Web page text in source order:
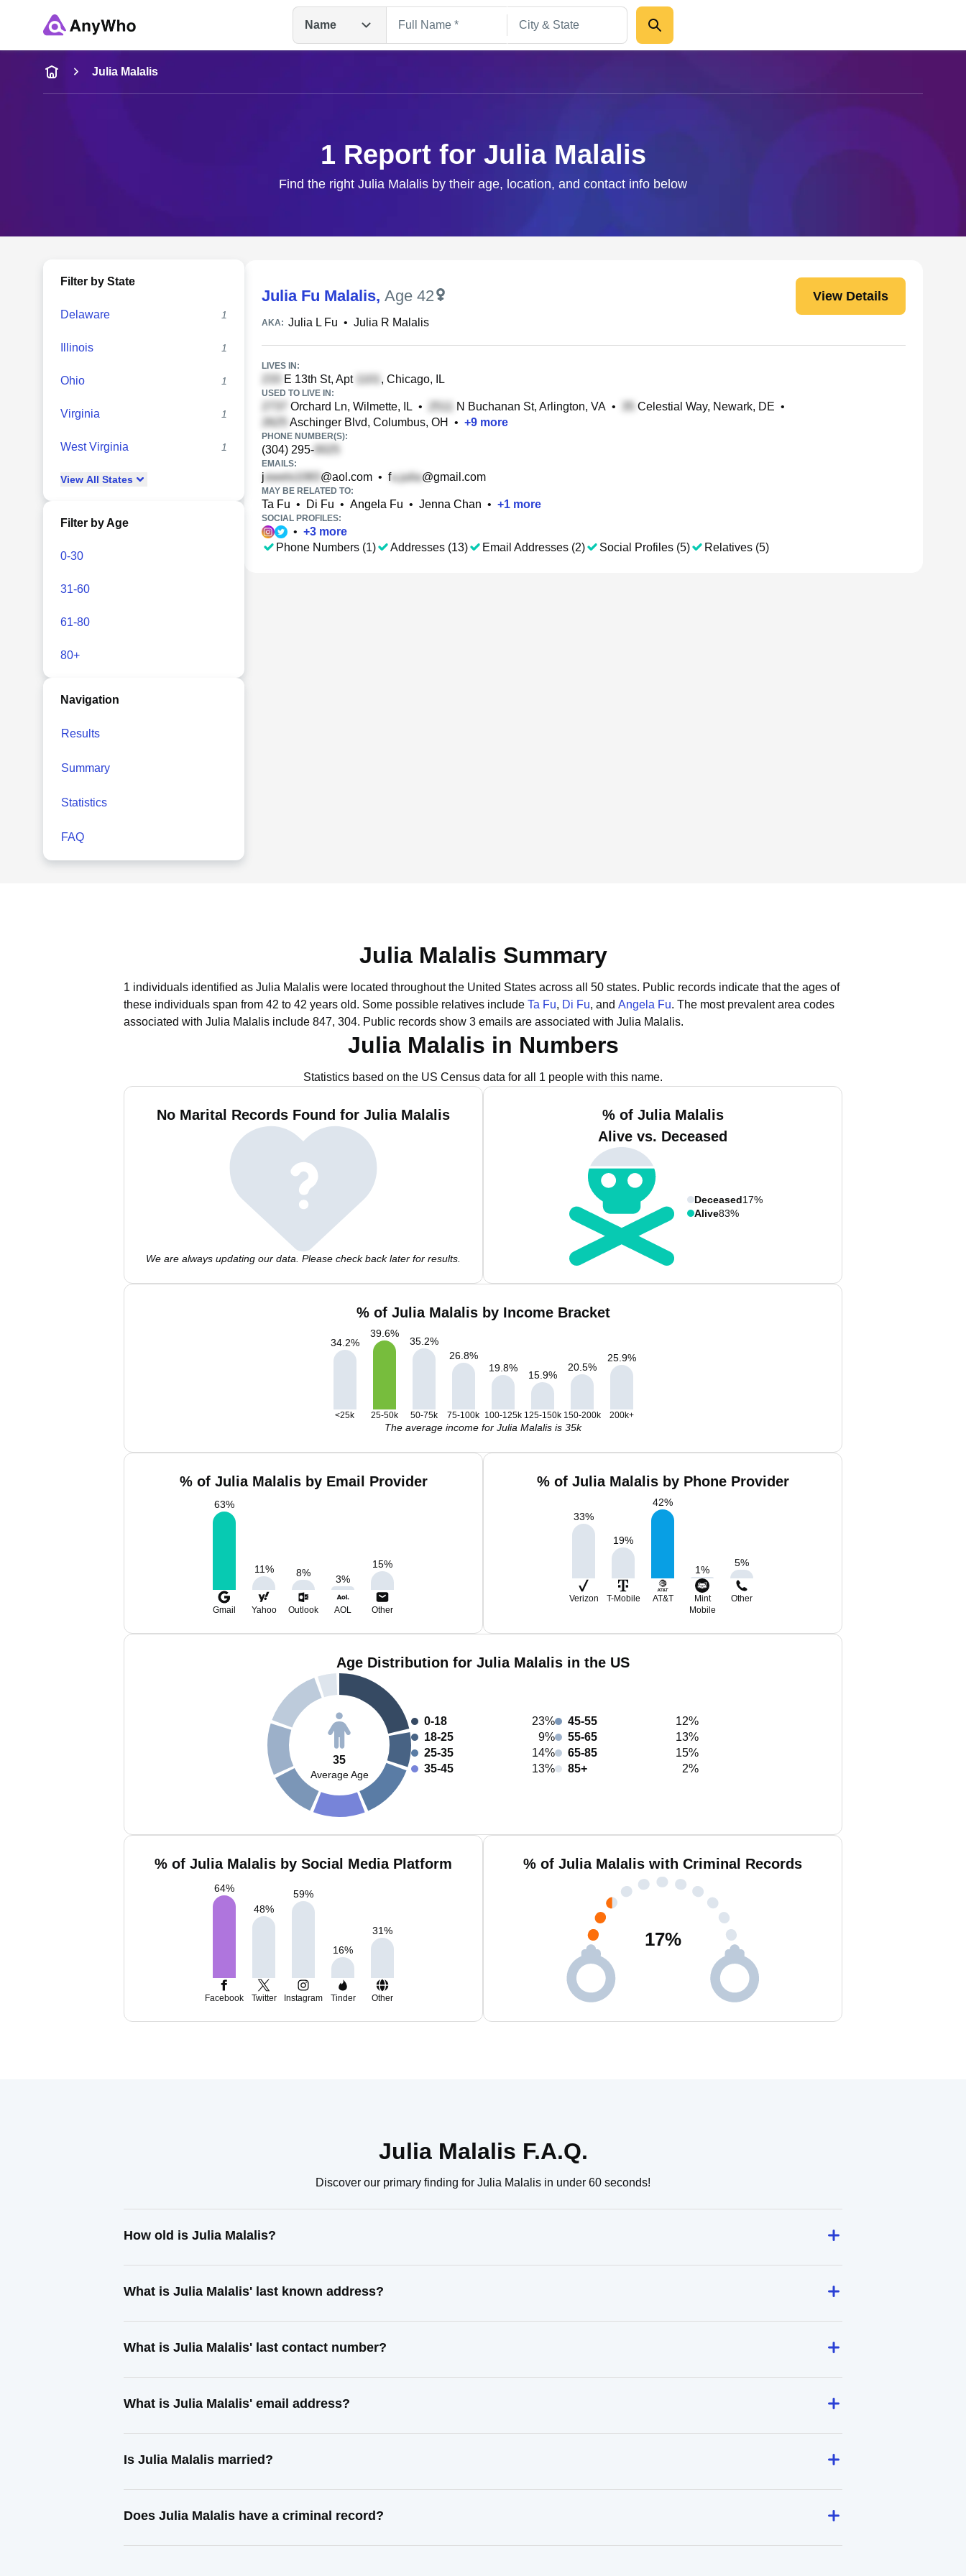
Name
Name
Full Name
Julia Malalis
1 Report for Julia Malalis
Find the right Julia Malalis by their age, location, and contact info below
Filter by State
Delaware 1
Illinois 1
Ohio 1
Virginia 1
West Virginia 1
View All States
Filter by Age
0-30
31-60
61-80
80+
Navigation
Results
Summary
Statistics
FAQ
Julia Fu Malalis, Age 42 View Details
AKA: Julia L Fu • Julia R Malalis
LIVES IN:
E 13th St, Apt , Chicago, IL
USED TO LIVE IN:
Orchard Ln, Wilmette, IL • N Buchanan St, Arlington, VA • Celestial Way, Newark, DE •
Aschinger Blvd, Columbus, OH
• +9 more
PHONE NUMBER(S):
(304) 295-
EMAILS:
j @aol.com • f @gmail.com
MAY BE RELATED TO:
Ta Fu • Di Fu • Angela Fu • Jenna Chan • +1 more
SOCIAL PROFILES:
• +3 more
Phone Numbers (1)
Addresses (13) Email Addresses (2) Social Profiles (5) Relatives (5)
Julia Malalis Summary
1 individuals identified as Julia Malalis were located throughout the United States across all 50 states. Public records indicate that the ages of
these individuals span from 42 to 42 years old. Some possible relatives include Ta Fu, Di Fu, and Angela Fu. The most prevalent area codes
associated with Julia Malalis include 847, 304. Public records show 3 emails are associated with Julia Malalis.
Julia Malalis in Numbers
Statistics based on the US Census data for all 1 people with this name.
No Marital Records Found for Julia Malalis
We are always updating our data. Please check back later for results.
% of Julia Malalis
Alive vs. Deceased
Deceased17%
Alive83%
% of Julia Malalis by Income Bracket
34.2%
39.6%
35.2%
26.8%
19.8%
15.9%
20.5%
25.9%
<25k 25-50k 50-75k 75-100k 100-125k 125-150k 150-200k 200k+
The average income for Julia Malalis is 35k
% of Julia Malalis by Email Provider
63%
11% 8%
3%
15%
Gmail Yahoo Outlook AOL Other
% of Julia Malalis by Phone Provider
33%
19%
42%
1%
5%
Verizon T-Mobile AT&T
Mint
Mobile
Other
Age Distribution for Julia Malalis in the US
35
Average Age
0-18
23%
18-25
9%
25-35
14%
35-45
13%
45-55
12%
55-65
13%
65-85
15%
85+
2%
% of Julia Malalis by Social Media Platform
64%
48%
59%
16%
31%
Facebook Twitter Instagram Tinder Other
% of Julia Malalis with Criminal Records
17%
Julia Malalis F.A.Q.
Discover our primary finding for Julia Malalis in under 60 seconds!
How old is Julia Malalis?
What is Julia Malalis' last known address?
What is Julia Malalis' last contact number?
What is Julia Malalis' email address?
Is Julia Malalis married?
Does Julia Malalis have a criminal record?